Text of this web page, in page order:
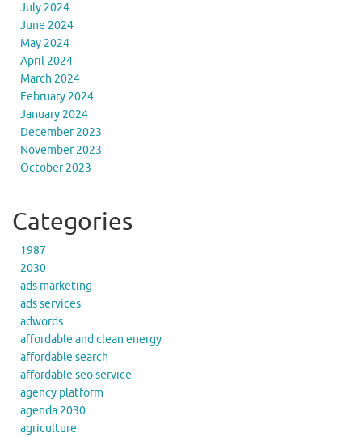
July 2024
June 2024
May 2024
April 2024
March 2024
February 2024
January 2024
December 2023
November 2023
October 2023
Categories
1987
2030
ads marketing
ads services
adwords
affordable and clean energy
affordable search
affordable seo service
agency platform
agenda 2030
agriculture